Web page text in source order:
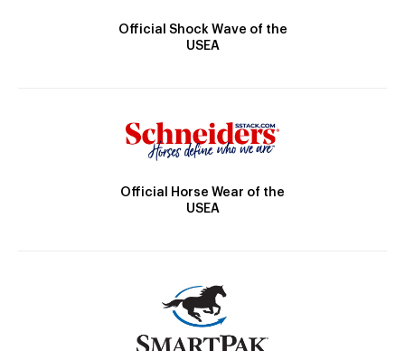
Official Shock Wave of the
USEA
Official Horse Wear of the
USEA